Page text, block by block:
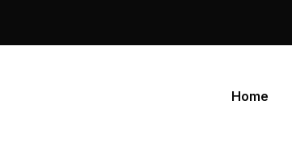
Home